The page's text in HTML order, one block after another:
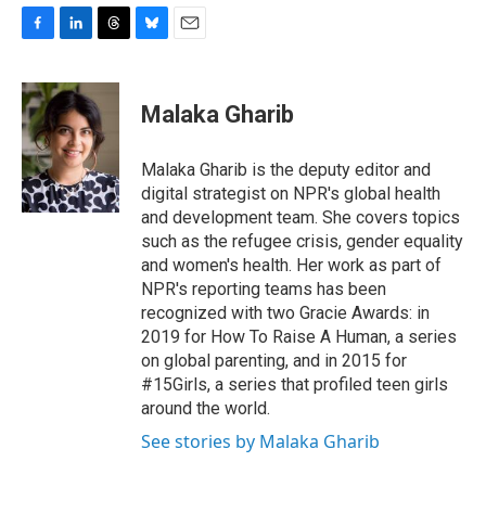
c
e
b
o
o
k
n
k
e
d
I
n
r
e
a
d
s
e
s
y
i
l
Malaka Gharib
Malaka Gharib is the deputy editor and
digital strategist on NPR's global health
and development team. She covers topics
such as the refugee crisis, gender equality
and women's health. Her work as part of
NPR's reporting teams has been
recognized with two Gracie Awards: in
2019 for How To Raise A Human, a series
on global parenting, and in 2015 for
#15Girls, a series that profiled teen girls
around the world.
See stories by Malaka Gharib